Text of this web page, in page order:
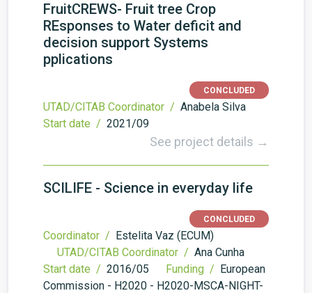
FruitCREWS- Fruit tree Crop
REsponses to Water deficit and
decision support Systems
pplications
CONCLUDED
UTAD/CITAB Coordinator / Anabela Silva
Start date / 2021/09
See project details →
SCILIFE - Science in everyday life
CONCLUDED
Coordinator / Estelita Vaz (ECUM)
UTAD/CITAB Coordinator / Ana Cunha
Start date / 2016/05 Funding / European
Commission - H2020 - H2020-MSCA-NIGHT-